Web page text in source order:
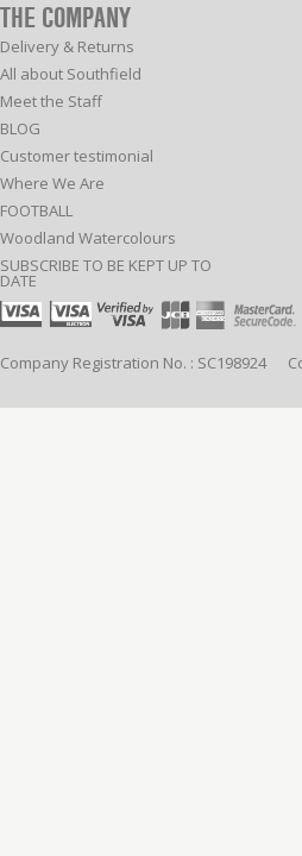
THE COMPANY
Delivery & Returns
All about Southfield
Meet the Staff
BLOG
Customer testimonial
Where We Are
FOOTBALL
Woodland Watercolours
SUBSCRIBE TO BE KEPT UP TO
DATE
Company Registration No. : SC198924